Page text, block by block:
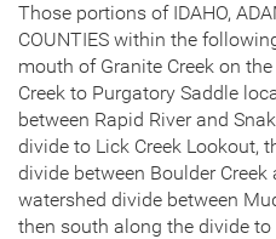
Those portions of IDAHO,
COUNTIES within the
mouth of Granite Creek on
Creek to Purgatory Saddle
between Rapid River and
divide to Lick Creek Lookout,
divide between Boulder
watershed divide between
then south along the divide